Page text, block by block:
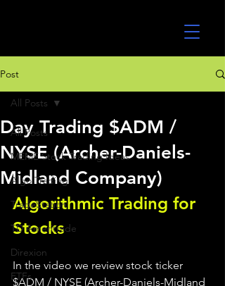
Post
All Posts
MEME Stock Trading Ideas
Algo Trading
TradeStation
TD Ameritrade
Direxion
ETFs
All Posts
Day Trading $ADM /
NYSE (Archer-Daniels-
Midland Company)
Algorithmic Trading for
Stocks
In the video we review stock ticker
$ADM / NYSE (Archer-Daniels-Midland